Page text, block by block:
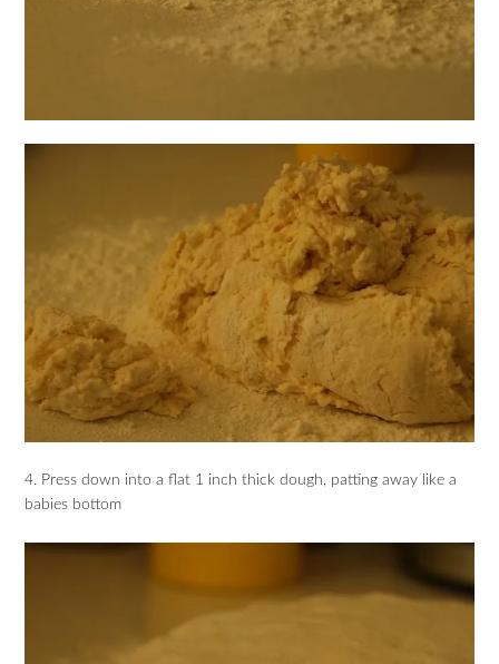
4. Press down into a flat 1 inch thick dough, patting away like a
babies bottom